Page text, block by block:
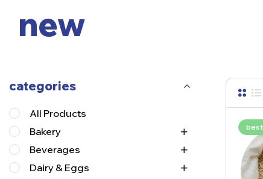
new
categories
All Products
Bakery
Beverages
Dairy & Eggs